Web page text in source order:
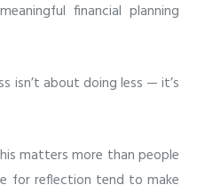
financial planning
isn’t about doing less — it’s
matters more than people
for reflection tend to make